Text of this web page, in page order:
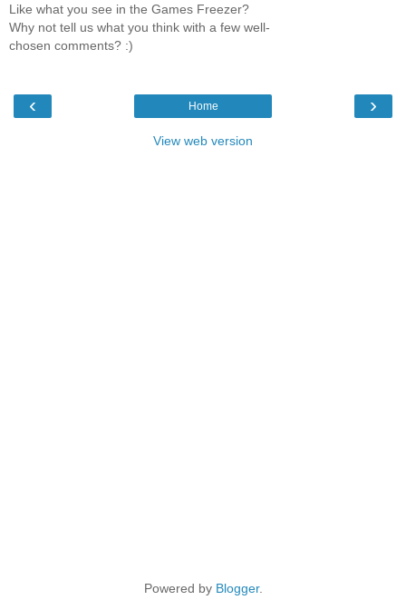
Like what you see in the Games Freezer?
Why not tell us what you think with a few well-
chosen comments? :)
‹ ›
Home
View web version
Powered by Blogger.